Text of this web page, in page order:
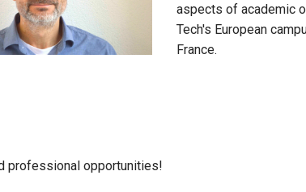
aspects of academic
Tech's European
France.
professional opportunities!